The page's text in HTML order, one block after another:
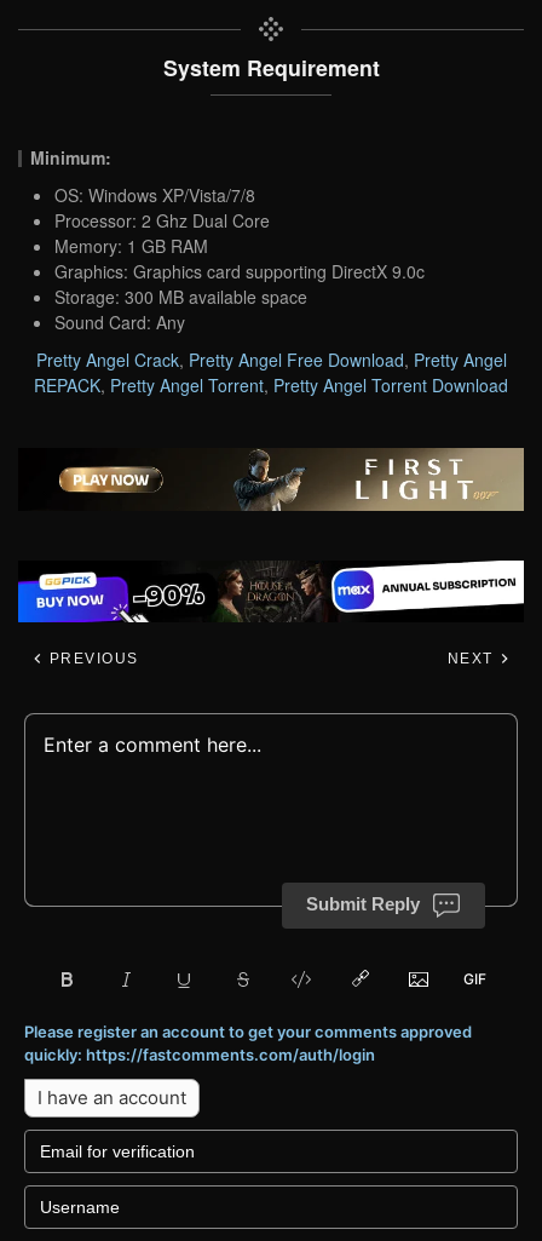
System Requirement
Minimum:
OS: Windows XP/Vista/7/8
Processor: 2 Ghz Dual Core
Memory: 1 GB RAM
Graphics: Graphics card supporting DirectX 9.0c
Storage: 300 MB available space
Sound Card: Any
Pretty Angel Crack, Pretty Angel Free Download, Pretty Angel
REPACK, Pretty Angel Torrent, Pretty Angel Torrent Download
PREVIOUS NEXT
Submit Reply
Please register an account to get your comments approved
quickly: https://fastcomments.com/auth/login
I have an account